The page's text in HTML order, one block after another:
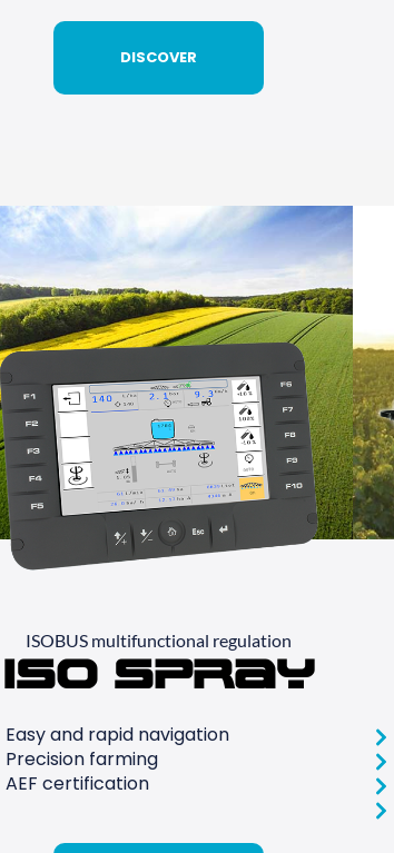
DISCOVER
ISOBUS multifunctional regulation
ISO Spray
Easy and rapid navigation
Precision farming
AEF certification